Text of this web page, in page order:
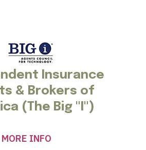
Insurance
& Brokers of
(The Big "I")
MORE INFO